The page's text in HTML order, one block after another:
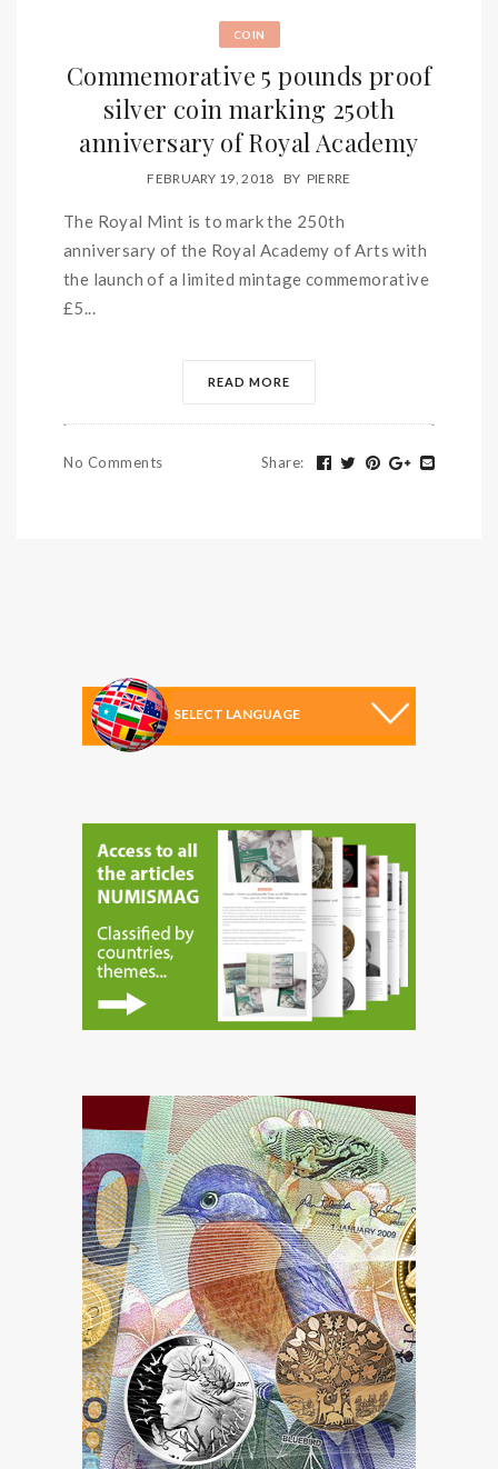
COIN
Commemorative 5 pounds proof
silver coin marking 250th
anniversary of Royal Academy
FEBRUARY 19, 2018 BY PIERRE
The Royal Mint is to mark the 250th
anniversary of the Royal Academy of Arts with
the launch of a limited mintage commemorative
£5...
READ MORE
No Comments Share: